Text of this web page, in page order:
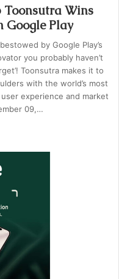
Toonsutra Wins
Google Play
by Google Play’s
you probably haven’t
Toonsutra makes it to
with the world’s most
experience and market
09,…